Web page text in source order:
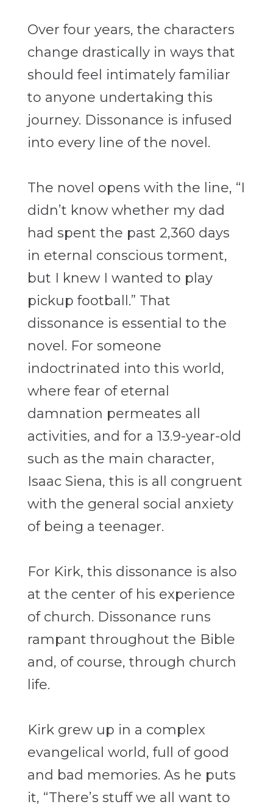
Over four years, the characters
change drastically in ways that
should feel intimately familiar
to anyone undertaking this
journey. Dissonance is infused
into every line of the novel.
The novel opens with the line, “I
didn’t know whether my dad
had spent the past 2,360 days
in eternal conscious torment,
but I knew I wanted to play
pickup football.” That
dissonance is essential to the
novel. For someone
indoctrinated into this world,
where fear of eternal
damnation permeates all
activities, and for a 13.9-year-old
such as the main character,
Isaac Siena, this is all congruent
with the general social anxiety
of being a teenager.
For Kirk, this dissonance is also
at the center of his experience
of church. Dissonance runs
rampant throughout the Bible
and, of course, through church
life.
Kirk grew up in a complex
evangelical world, full of good
and bad memories. As he puts
it, “There’s stuff we all want to